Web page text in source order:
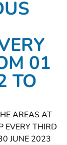
01
TO
AREAS AT
EVERY THIRD
JUNE 2023